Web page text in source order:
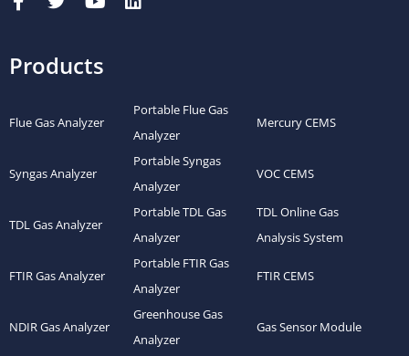
Products
Flue Gas Analyzer
Portable Flue Gas
Analyzer
Mercury CEMS
Syngas Analyzer
Portable Syngas
Analyzer
VOC CEMS
TDL Gas Analyzer
Portable TDL Gas
Analyzer
TDL Online Gas
Analysis System
FTIR Gas Analyzer
Portable FTIR Gas
Analyzer
FTIR CEMS
NDIR Gas Analyzer
Greenhouse Gas
Analyzer
Gas Sensor Module